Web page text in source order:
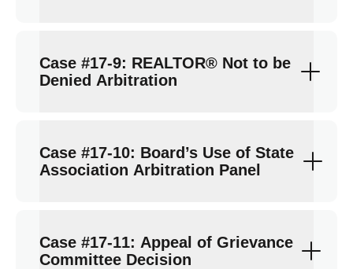
Case #17-9: REALTOR® Not to be
Denied Arbitration
Case #17-10: Board’s Use of State
Association Arbitration Panel
Case #17-11: Appeal of Grievance
Committee Decision